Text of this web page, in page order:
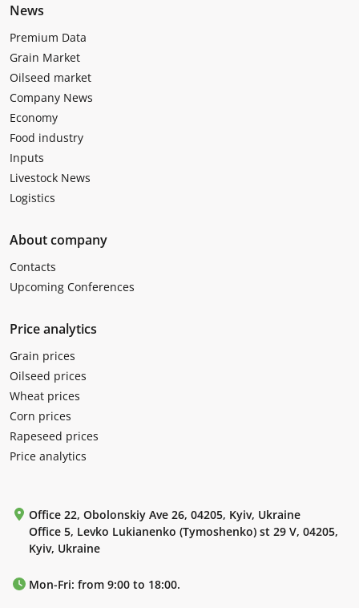
News
Premium Data
Grain Market
Oilseed market
Company News
Economy
Food industry
Inputs
Livestock News
Logistics
About company
Contacts
Upcoming Conferences
Price analytics
Grain prices
Oilseed prices
Wheat prices
Corn prices
Rapeseed prices
Price analytics
Office 22, Obolonskiy Ave 26, 04205, Kyiv, Ukraine
Office 5, Levko Lukianenko (Tymoshenko) st 29 V, 04205,
Kyiv, Ukraine
Mon-Fri: from 9:00 to 18:00.